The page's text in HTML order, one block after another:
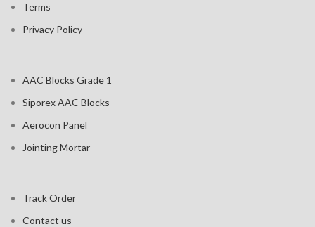
Terms
Privacy Policy
AAC Blocks Grade 1
Siporex AAC Blocks
Aerocon Panel
Jointing Mortar
Track Order
Contact us